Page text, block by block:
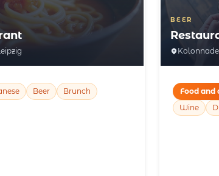
Beer
Brunch
BEER
Food and
Wine